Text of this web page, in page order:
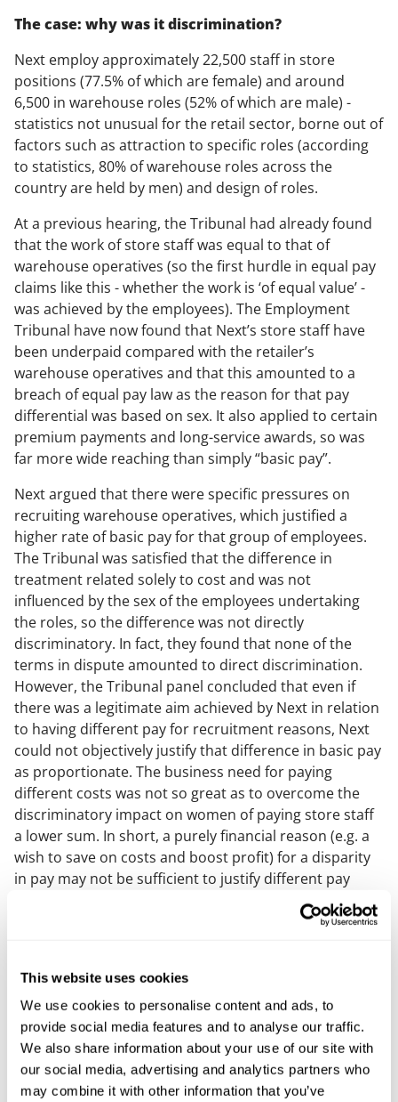
This website uses cookies
We use cookies to personalise content and ads, to
provide social media features and to analyse our traffic.
We also share information about your use of our site with
our social media, advertising and analytics partners who
may combine it with other information that you’ve
The case: why was it discrimination?
Next employ approximately 22,500 staff in store
positions (77.5% of which are female) and around
6,500 in warehouse roles (52% of which are male) -
statistics not unusual for the retail sector, borne out of
factors such as attraction to specific roles (according
to statistics, 80% of warehouse roles across the
country are held by men) and design of roles.
At a previous hearing, the Tribunal had already found
that the work of store staff was equal to that of
warehouse operatives (so the first hurdle in equal pay
claims like this - whether the work is ‘of equal value’ -
was achieved by the employees). The Employment
Tribunal have now found that Next’s store staff have
been underpaid compared with the retailer’s
warehouse operatives and that this amounted to a
breach of equal pay law as the reason for that pay
differential was based on sex. It also applied to certain
premium payments and long-service awards, so was
far more wide reaching than simply “basic pay”.
Next argued that there were specific pressures on
recruiting warehouse operatives, which justified a
higher rate of basic pay for that group of employees.
The Tribunal was satisfied that the difference in
treatment related solely to cost and was not
influenced by the sex of the employees undertaking
the roles, so the difference was not directly
discriminatory. In fact, they found that none of the
terms in dispute amounted to direct discrimination.
However, the Tribunal panel concluded that even if
there was a legitimate aim achieved by Next in relation
to having different pay for recruitment reasons, Next
could not objectively justify that difference in basic pay
as proportionate. The business need for paying
different costs was not so great as to overcome the
discriminatory impact on women of paying store staff
a lower sum. In short, a purely financial reason (e.g. a
wish to save on costs and boost profit) for a disparity
in pay may not be sufficient to justify different pay
awarded for different roles, especially where a retailer
can afford to pay more than the market rate for a
conclusions were reached regarding some of the other
terms of pay, such as Sunday premiums and long-
service awards.
What was justified?